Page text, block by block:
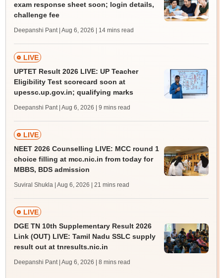
exam response sheet soon; login details,
challenge fee
Deepanshi Pant | Aug 6, 2026 | 14 mins read
LIVE
UPTET Result 2026 LIVE: UP Teacher
Eligibility Test scorecard soon at
upessc.up.gov.in; qualifying marks
Deepanshi Pant | Aug 6, 2026 | 9 mins read
LIVE
NEET 2026 Counselling LIVE: MCC round 1
choice filling at mcc.nic.in from today for
MBBS, BDS admission
Suviral Shukla | Aug 6, 2026 | 21 mins read
LIVE
DGE TN 10th Supplementary Result 2026
Link (OUT) LIVE: Tamil Nadu SSLC supply
result out at tnresults.nic.in
Deepanshi Pant | Aug 6, 2026 | 8 mins read